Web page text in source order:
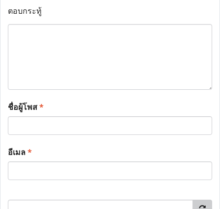
ตอบกระทู้
ชื่อผู้โพส*
อีเมล*